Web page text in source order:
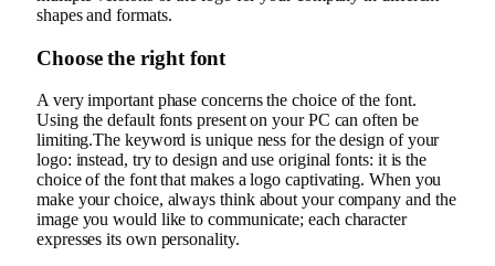
shapes and formats.
Choose the right font
A very important phase concerns the choice of the font.
Using the default fonts present on your PC can often be
limiting.The keyword is unique ness for the design of your
logo: instead, try to design and use original fonts: it is the
choice of the font that makes a logo captivating. When you
make your choice, always think about your company and the
image you would like to communicate; each character
expresses its own personality.